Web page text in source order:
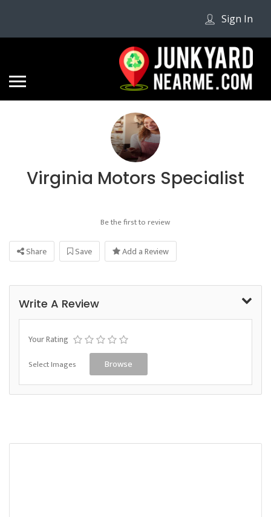
Sign In
Virginia Motors Specialist
Be the first to review
Share Save Add a Review
Write A Review
Your Rating
Select Images Browse